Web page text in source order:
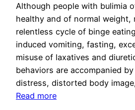
Although people with bulimia
healthy and of normal weight,
relentless cycle of binge
induced vomiting, fasting,
misuse of laxatives and
behaviors are accompanied
distress, distorted body
Read more